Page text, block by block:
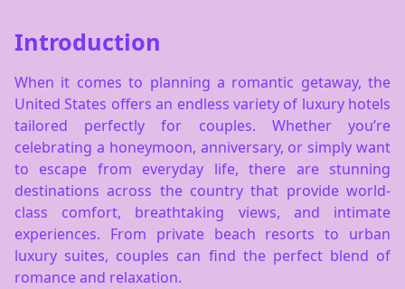
Introduction
When it comes to planning a romantic getaway, the
United States offers an endless variety of luxury hotels
tailored perfectly for couples. Whether you’re
celebrating a honeymoon, anniversary, or simply want
to escape from everyday life, there are stunning
destinations across the country that provide world-
class comfort, breathtaking views, and intimate
experiences. From private beach resorts to urban
luxury suites, couples can find the perfect blend of
romance and relaxation.